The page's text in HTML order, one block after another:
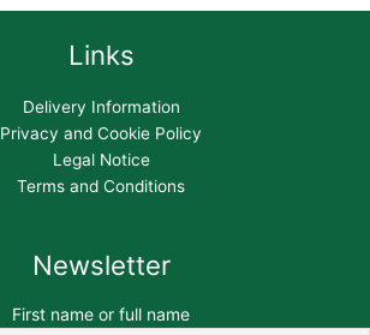
Links
Delivery Information
Privacy and Cookie Policy
Legal Notice
Terms and Conditions
Newsletter
First name or full name